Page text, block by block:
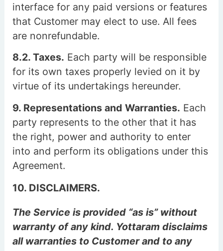
interface for any paid versions or features
that Customer may elect to use. All fees
are nonrefundable.
8.2. Taxes. Each party will be responsible
for its own taxes properly levied on it by
virtue of its undertakings hereunder.
9. Representations and Warranties. Each
party represents to the other that it has
the right, power and authority to enter
into and perform its obligations under this
Agreement.
10. DISCLAIMERS.
The Service is provided “as is” without
warranty of any kind. Yottaram disclaims
all warranties to Customer and to any